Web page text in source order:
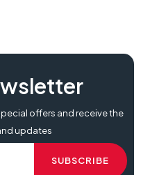
price,
offers and receive the
updates